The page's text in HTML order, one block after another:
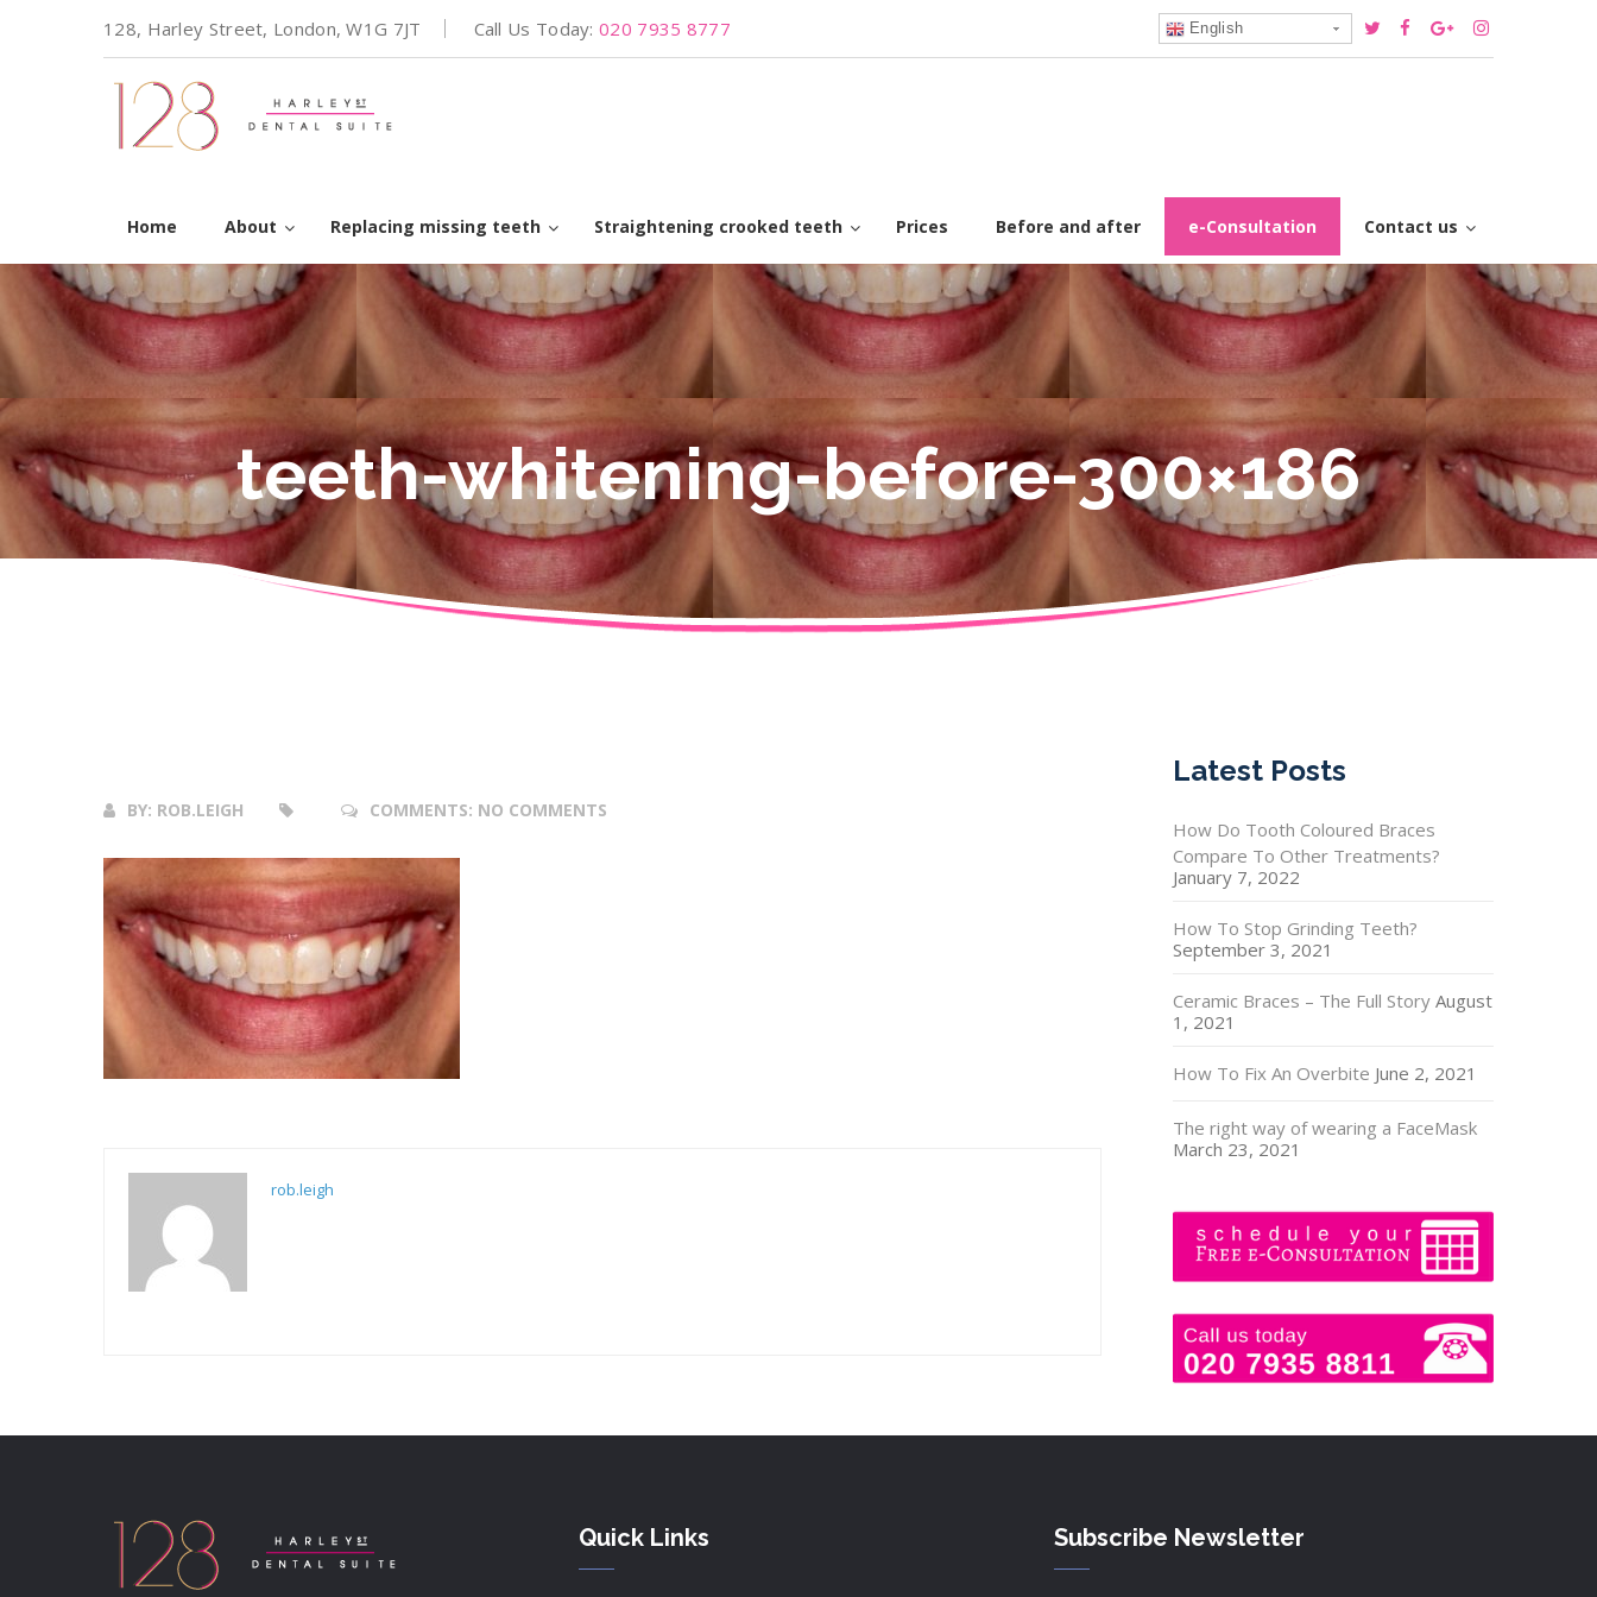
128, Harley Street, London, W1G 7JT Call Us Today:020 7935 8777 English
Home About Replacing missing teeth Straightening crooked teeth Prices Before and after e-Consultation Contact us
teeth-whitening-before-300×186
BY: ROB.LEIGH COMMENTS: NO COMMENTS
rob.leigh
Latest Posts
How Do Tooth Coloured Braces
Compare To Other Treatments?
January 7, 2022
How To Stop Grinding Teeth?
September 3, 2021
Ceramic Braces – The Full Story August
1, 2021
How To Fix An Overbite June 2, 2021
The right way of wearing a FaceMask
March 23, 2021
Quick Links Subscribe Newsletter